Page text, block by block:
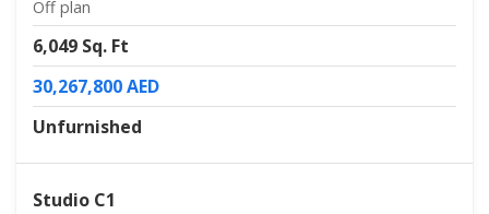
Off plan
6,049 Sq. Ft
30,267,800 AED
Unfurnished
Studio C1